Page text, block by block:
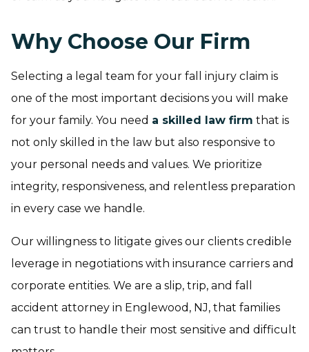
Why Choose Our Firm
Selecting a legal team for your fall injury claim is
one of the most important decisions you will make
for your family. You need a skilled law firm that is
not only skilled in the law but also responsive to
your personal needs and values. We prioritize
integrity, responsiveness, and relentless preparation
in every case we handle.
Our willingness to litigate gives our clients credible
leverage in negotiations with insurance carriers and
corporate entities. We are a slip, trip, and fall
accident attorney in Englewood, NJ, that families
can trust to handle their most sensitive and difficult